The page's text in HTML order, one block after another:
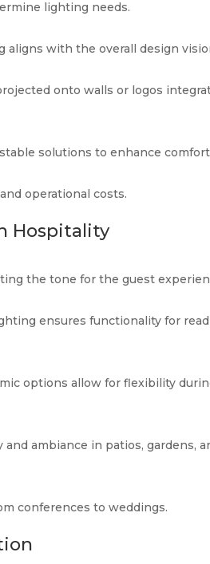
lighting needs.
with the overall design
onto walls or logos
solutions to enhance
operational costs.
Hospitality
the tone for the guest
ensures functionality for
options allow for flexibility
ambiance in patios, gardens,
conferences to weddings.